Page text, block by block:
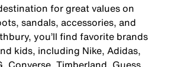
for great values on
sandals, accessories, and
you’ll find favorite brands
kids, including Nike, Adidas,